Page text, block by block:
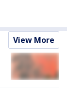
View More